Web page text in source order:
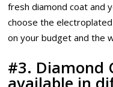
fresh diamond coat and
choose the
on your budget and the
#3. Diamond